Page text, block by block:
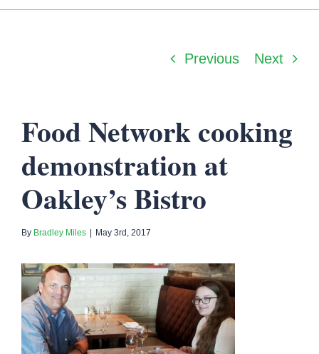
Previous Next
Food Network cooking
demonstration at
Oakley’s Bistro
By Bradley Miles May 3rd, 2017